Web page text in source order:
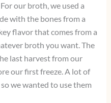
our broth, we used a
with the bones from a
flavor that comes from a
broth you want. The
last harvest from our
our first freeze. A lot of
we wanted to use them